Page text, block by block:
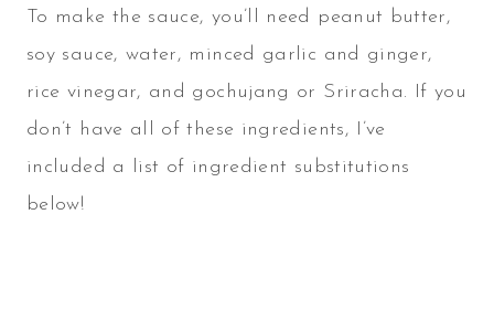
To make the sauce, you’ll need peanut butter,
soy sauce, water, minced garlic and ginger,
rice vinegar, and gochujang or Sriracha. If you
don’t have all of these ingredients, I’ve
included a list of ingredient substitutions
below!